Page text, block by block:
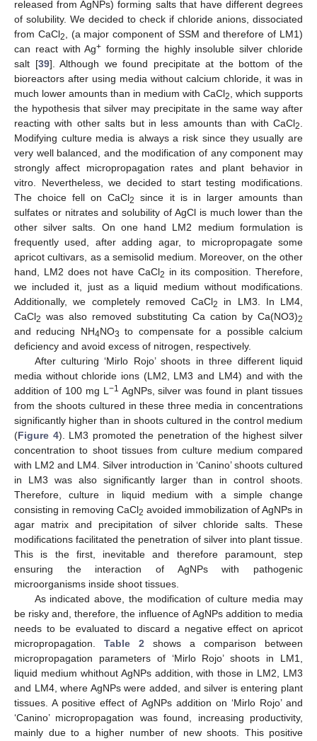
released from AgNPs) forming salts that have different degrees
of solubility. We decided to check if chloride anions, dissociated
from CaCl2, (a major component of SSM and therefore of LM1)
can react with Ag+ forming the highly insoluble silver chloride
salt [39]. Although we found precipitate at the bottom of the
bioreactors after using media without calcium chloride, it was in
much lower amounts than in medium with CaCl2, which supports
the hypothesis that silver may precipitate in the same way after
reacting with other salts but in less amounts than with CaCl2.
Modifying culture media is always a risk since they usually are
very well balanced, and the modification of any component may
strongly affect micropropagation rates and plant behavior in
vitro. Nevertheless, we decided to start testing modifications.
The choice fell on CaCl2
since it is in larger amounts than
sulfates or nitrates and solubility of AgCl is much lower than the
other silver salts. On one hand LM2 medium formulation is
frequently used, after adding agar, to micropropagate some
apricot cultivars, as a semisolid medium. Moreover, on the other
hand, LM2 does not have CaCl2 in its composition. Therefore,
we included it, just as a liquid medium without modifications.
Additionally, we completely removed CaCl2
in LM3. In LM4,
CaCl2 was also removed substituting Ca cation by Ca(NO3)2
and reducing NH4NO3 to compensate for a possible calcium
deficiency and avoid excess of nitrogen, respectively.
After culturing ‘Mirlo Rojo’ shoots in three different liquid
media without chloride ions (LM2, LM3 and LM4) and with the
addition of 100 mg L−1 AgNPs, silver was found in plant tissues
from the shoots cultured in these three media in concentrations
significantly higher than in shoots cultured in the control medium
(Figure 4). LM3 promoted the penetration of the highest silver
concentration to shoot tissues from culture medium compared
with LM2 and LM4. Silver introduction in ‘Canino’ shoots cultured
in LM3 was also significantly larger than in control shoots.
Therefore, culture in liquid medium with a simple change
consisting in removing CaCl2 avoided immobilization of AgNPs in
agar matrix and precipitation of silver chloride salts. These
modifications facilitated the penetration of silver into plant tissue.
This is the first, inevitable and therefore paramount, step
ensuring the interaction of AgNPs with pathogenic
microorganisms inside shoot tissues.
As indicated above, the modification of culture media may
be risky and, therefore, the influence of AgNPs addition to media
needs to be evaluated to discard a negative effect on apricot
micropropagation. Table 2 shows a comparison between
micropropagation parameters of ‘Mirlo Rojo’ shoots in LM1,
liquid medium whithout AgNPs addition, with those in LM2, LM3
and LM4, where AgNPs were added, and silver is entering plant
tissues. A positive effect of AgNPs addition on ‘Mirlo Rojo’ and
‘Canino’ micropropagation was found, increasing productivity,
mainly due to a higher number of new shoots. This positive